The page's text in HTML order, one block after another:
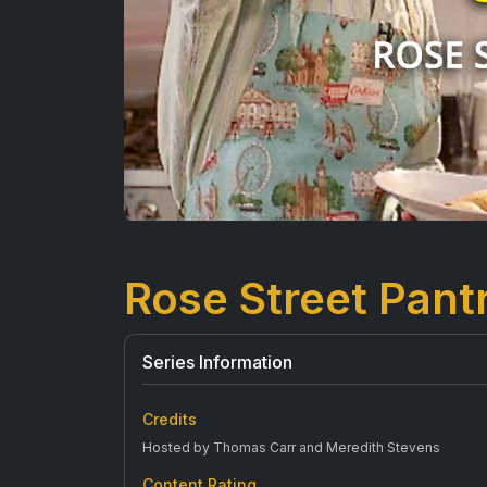
Rose Street
Series Information
Credits
Hosted by Thomas Carr and Meredith Stevens